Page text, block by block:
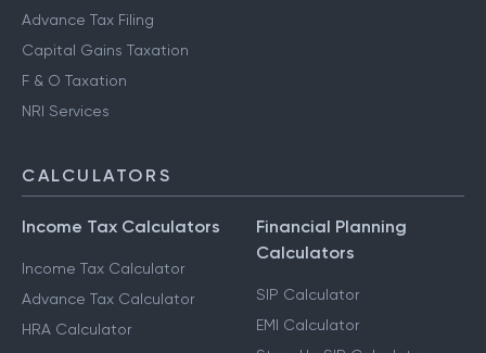
Advance Tax Filing
Capital Gains Taxation
F & O Taxation
NRI Services
CALCULATORS
Income Tax Calculators
Income Tax Calculator
Advance Tax Calculator
HRA Calculator
Financial Planning
Calculators
SIP Calculator
EMI Calculator